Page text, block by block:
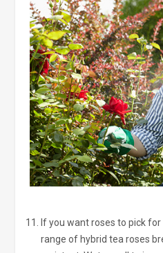
If you want roses to pick
range of hybrid tea roses